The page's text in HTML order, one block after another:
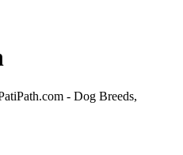
- Dog Breeds,